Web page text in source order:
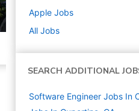
Apple Jobs
All Jobs
SEARCH ADDITIONAL
Software Engineer Jobs In